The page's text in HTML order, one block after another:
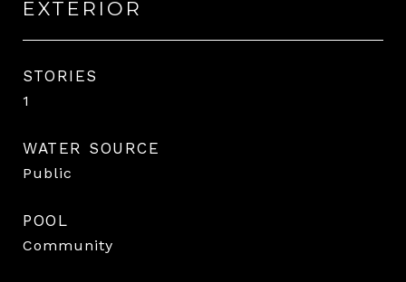
EXTERIOR
STORIES
1
WATER SOURCE
Public
POOL
Community